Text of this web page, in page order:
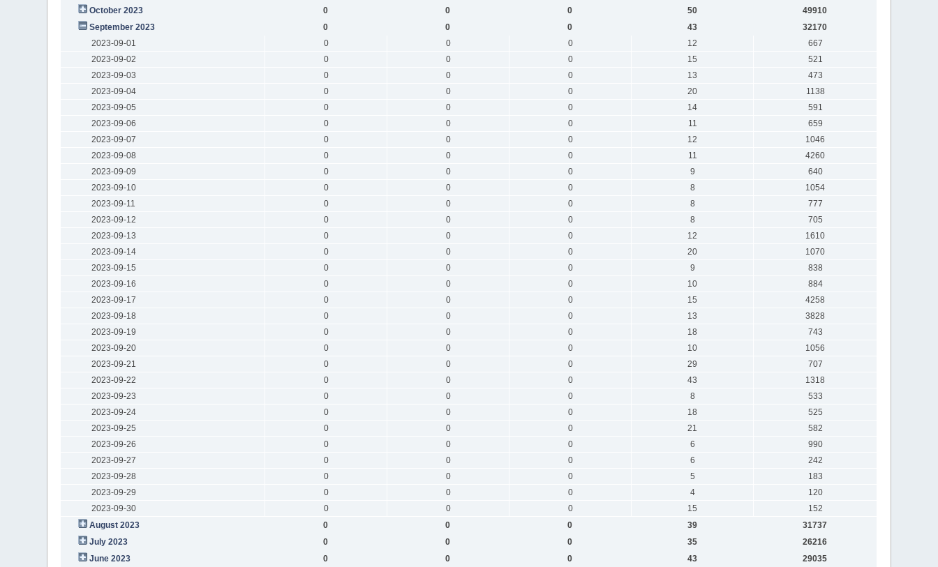
October 2023
0 0 0 50
49910
September 2023
0 0 0 43
32170
2023-09-01
0 0 0 12
667
2023-09-02
0 0 0 15
521
2023-09-03
0 0 0 13
473
2023-09-04
0 0 0 20
1138
2023-09-05
0 0 0 14
591
2023-09-06
0 0 0 11
659
2023-09-07
0 0 0 12
1046
2023-09-08
0 0 0 11
4260
2023-09-09
0 0 0 9
640
2023-09-10
0 0 0 8
1054
2023-09-11
0 0 0 8
777
2023-09-12
0 0 0 8
705
2023-09-13
0 0 0 12
1610
2023-09-14
0 0 0 20
1070
2023-09-15
0 0 0 9
838
2023-09-16
0 0 0 10
884
2023-09-17
0 0 0 15
4258
2023-09-18
0 0 0 13
3828
2023-09-19
0 0 0 18
743
2023-09-20
0 0 0 10
1056
2023-09-21
0 0 0 29
707
2023-09-22
0 0 0 43
1318
2023-09-23
0 0 0 8
533
2023-09-24
0 0 0 18
525
2023-09-25
0 0 0 21
582
2023-09-26
0 0 0 6
990
2023-09-27
0 0 0 6
242
2023-09-28
0 0 0 5
183
2023-09-29
0 0 0 4
120
2023-09-30
0 0 0 15
152
August 2023
0 0 0 39
31737
July 2023
0 0 0 35
26216
June 2023
0 0 0 43 29035